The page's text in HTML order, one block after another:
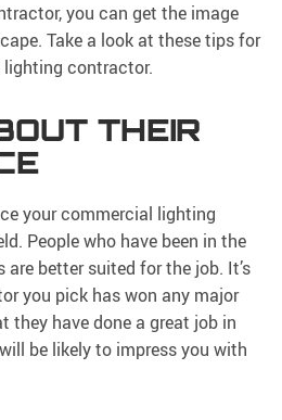
you can get the image
Take a look at these tips for
contractor.
THEIR
your commercial lighting
People who have been in the
are better suited for the job. It’s
you pick has won any major
they have done a great job in
be likely to impress you with